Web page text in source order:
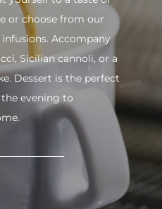
or choose from our
Accompany
Sicilian cannoli, or a
Dessert is the perfect
evening to